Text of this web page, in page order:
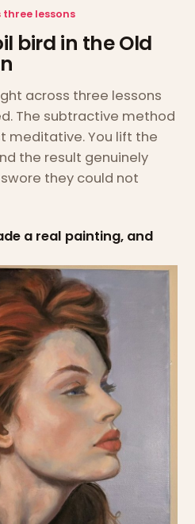
lessons
bird in the Old
across three lessons
The subtractive method
meditative. You lift the
the result genuinely
they could not
a real painting, and